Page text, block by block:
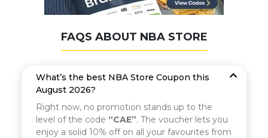
FAQS ABOUT NBA STORE
What’s the best NBA Store Coupon this
August 2026?
Right now, no promotion stands up to the
level of the code “CAE”. The voucher lets you
enjoy a solid 10% off on all your favourites from